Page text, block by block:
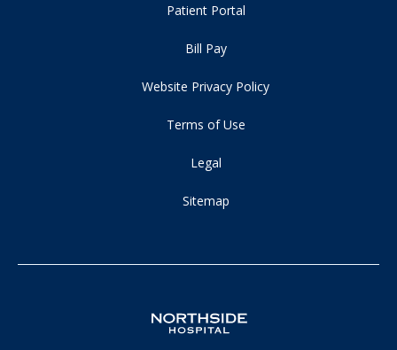
Patient Portal
Bill Pay
Website Privacy Policy
Terms of Use
Legal
Sitemap